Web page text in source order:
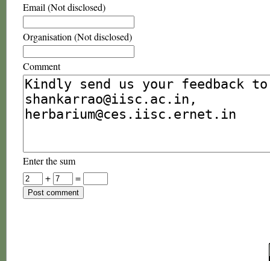
Email (Not disclosed)
Organisation (Not disclosed)
Comment
Enter the sum
+
=